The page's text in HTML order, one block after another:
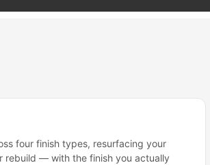
four finish types, resurfacing your
rebuild — with the finish you actually